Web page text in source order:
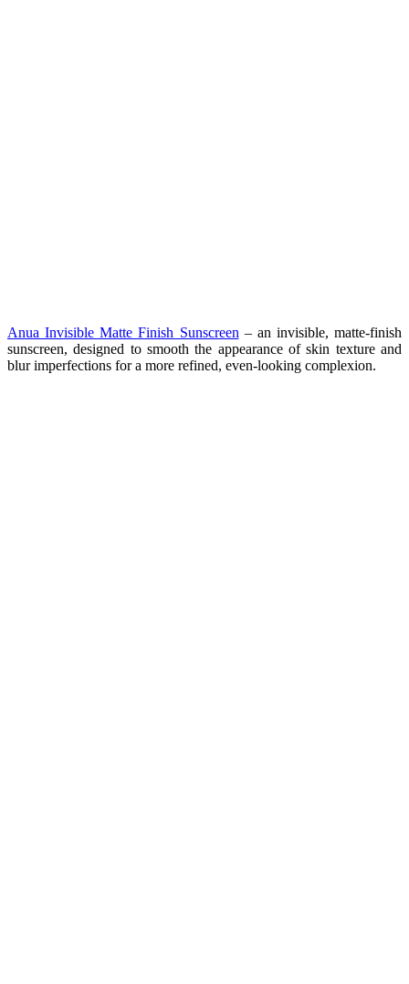
Anua Invisible Matte Finish Sunscreen – an invisible, matte-finish
sunscreen, designed to smooth the appearance of skin texture and
blur imperfections for a more refined, even-looking complexion.